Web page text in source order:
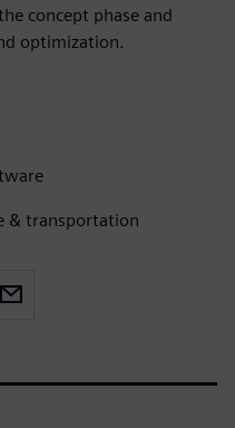
concept phase and
optimization.
& transportation